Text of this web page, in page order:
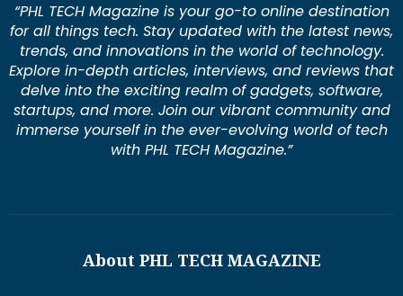
“PHL TECH Magazine is your go-to online destination
for all things tech. Stay updated with the latest news,
trends, and innovations in the world of technology.
Explore in-depth articles, interviews, and reviews that
delve into the exciting realm of gadgets, software,
startups, and more. Join our vibrant community and
immerse yourself in the ever-evolving world of tech
with PHL TECH Magazine.”
About PHL TECH MAGAZINE